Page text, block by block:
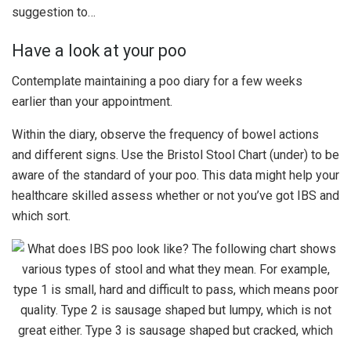
suggestion to…
Have a look at your poo
Contemplate maintaining a poo diary for a few weeks
earlier than your appointment.
Within the diary, observe the frequency of bowel actions
and different signs. Use the Bristol Stool Chart (under) to be
aware of the standard of your poo. This data might help your
healthcare skilled assess whether or not you’ve got IBS and
which sort.